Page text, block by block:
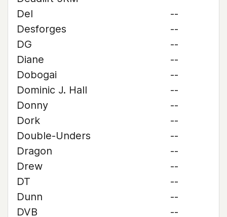
Del
--
Desforges
--
DG
--
Diane
--
Dobogai
--
Dominic J. Hall
--
Donny
--
Dork
--
Double-Unders
--
Dragon
--
Drew
--
DT
--
Dunn
--
DVB
--